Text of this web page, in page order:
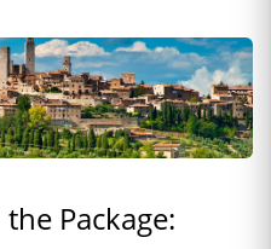
Package: